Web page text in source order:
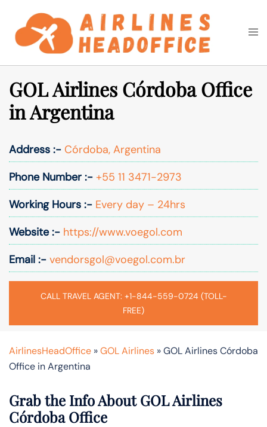
content
Search
GOL Airlines Córdoba Office
in Argentina
Address :- Córdoba, Argentina
Phone Number :- +55 11 3471-2973
Working Hours :- Every day – 24hrs
Website :- https://www.voegol.com
Email :- vendorsgol@voegol.com.br
CALL TRAVEL AGENT: +1-844-559-0724 (TOLL-
FREE)
AirlinesHeadOffice »GOL Airlines »GOL Airlines Córdoba
Office in Argentina
Grab the Info About GOL Airlines
Córdoba Office